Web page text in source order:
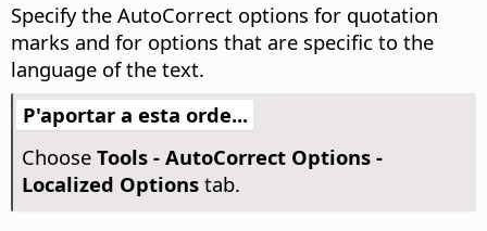
Specify the AutoCorrect options for quotation
marks and for options that are specific to the
language of the text.
P'aportar a esta orde...
Choose Tools - AutoCorrect Options -
Localized Optionstab.